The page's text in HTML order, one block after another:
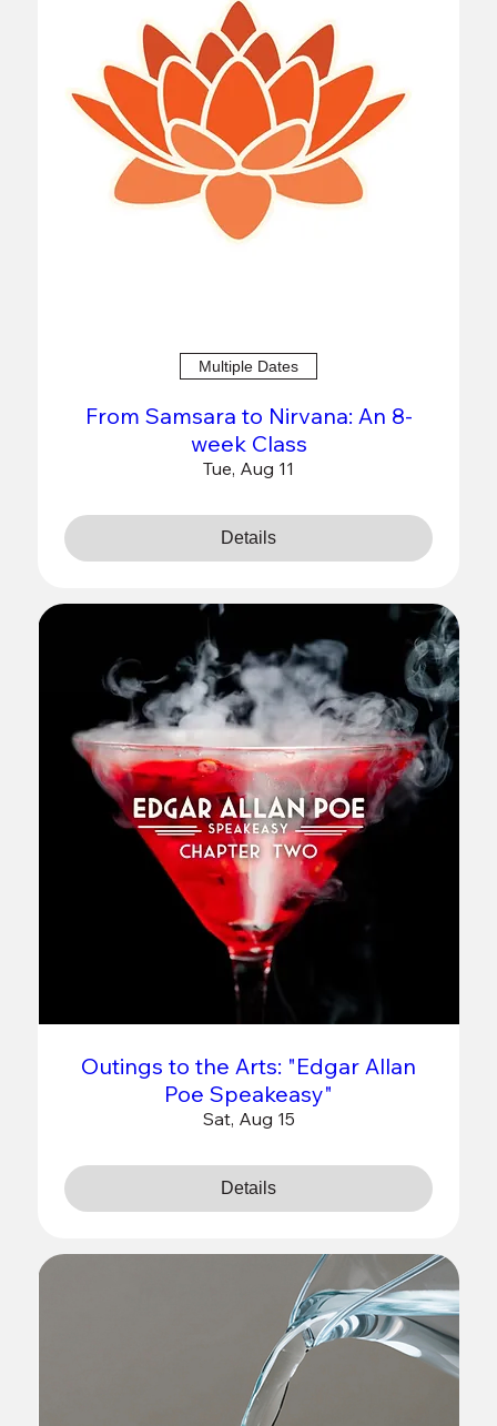
Multiple Dates
From Samsara to Nirvana: An 8-
week Class
Tue, Aug 11
Details
Outings to the Arts: "Edgar Allan
Poe Speakeasy"
Sat, Aug 15
Details